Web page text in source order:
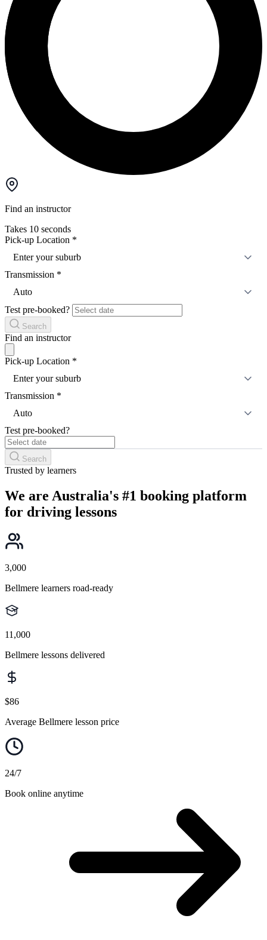
Find an instructor
Takes 10 seconds
Pick-up Location *
Enter your suburb
Transmission *
Auto
Test pre-booked?
Search
Find an instructor
Pick-up Location *
Enter your suburb
Transmission *
Auto
Test pre-booked?
Search
Trusted by learners
We are Australia's #1 booking platform
for driving lessons
3,000
Bellmere learners road-ready
11,000
Bellmere lessons delivered
$86
Average Bellmere lesson price
24/7
Book online anytime